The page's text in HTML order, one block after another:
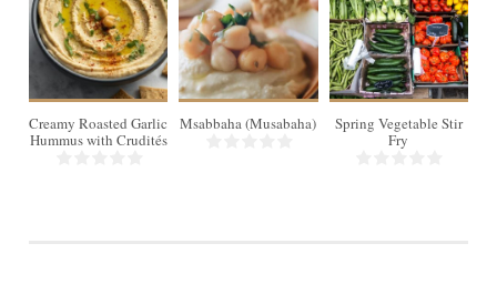
Creamy Roasted Garlic
Hummus with Crudités
Msabbaha (Musabaha)
4
Spring Vegetable Stir
Fry